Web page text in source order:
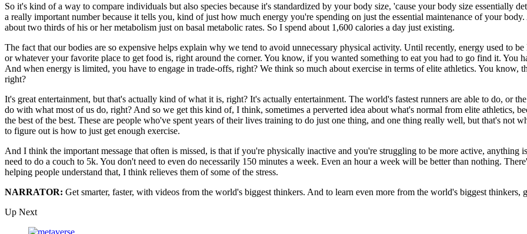
So it's kind of a way to compare individuals but also species because it's standardized by your body size, 'cause your body size essentially
a really important number because it tells you, kind of just how much energy you're spending on just the essential maintenance of your
about two thirds of his or her metabolism just on basal metabolic rates. So I spend about 1,600 calories a day just existing.
The fact that our bodies are so expensive helps explain why we tend to avoid unnecessary physical activity. Until recently, energy used to
or whatever your favorite place to get food is, right around the corner. You know, if you wanted something to eat you had to go find it. You
And when energy is limited, you have to engage in trade-offs, right? We think so much about exercise in terms of elite athletics. You know,
right?
It's great entertainment, but that's actually kind of what it is, right? It's actually entertainment. The world's fastest runners are able to do, or
do with what most of us do, right? And so we get this kind of, I think, sometimes a perverted idea about what's normal from elite athletics,
the best of the best. These are people who've spent years of their lives training to do just one thing, and one thing really well, but that's not
to figure out is how to just get enough exercise.
And I think the important message that often is missed, is that if you're physically inactive and you're struggling to be more active, anything
need to do a couch to 5k. You don't need to even do necessarily 150 minutes a week. Even an hour a week will be better than nothing.
helping people understand that, I think relieves them of some of the stress.
NARRATOR: Get smarter, faster, with videos from the world's biggest thinkers. And to learn even more from the world's biggest
Up Next